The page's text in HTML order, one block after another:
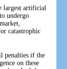
largest artificial
undergo
catastrophic
penalties if the
on these